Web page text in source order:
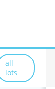
all
lots